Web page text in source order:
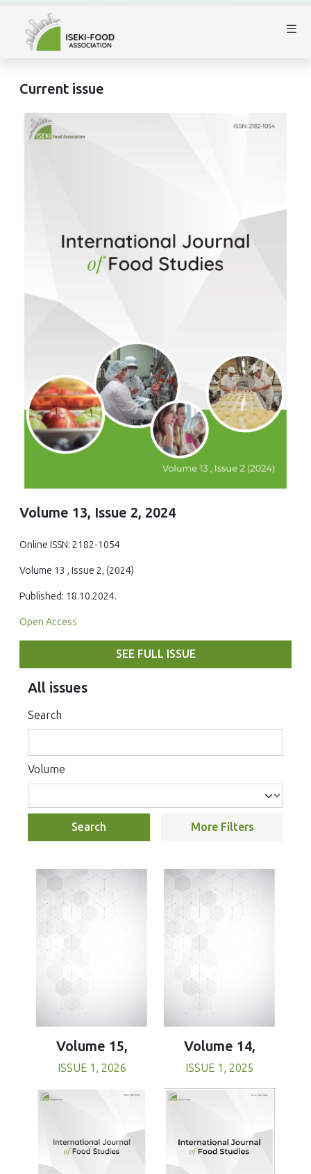
Current issue
Volume 13, Issue 2, 2024
Online ISSN: 2182-1054
Volume 13 , Issue 2, (2024)
Published: 18.10.2024.
Open Access
SEE FULL ISSUE
All issues
Search
Volume
Search More Filters
Volume 15,
ISSUE 1, 2026
Volume 14,
ISSUE 1, 2025